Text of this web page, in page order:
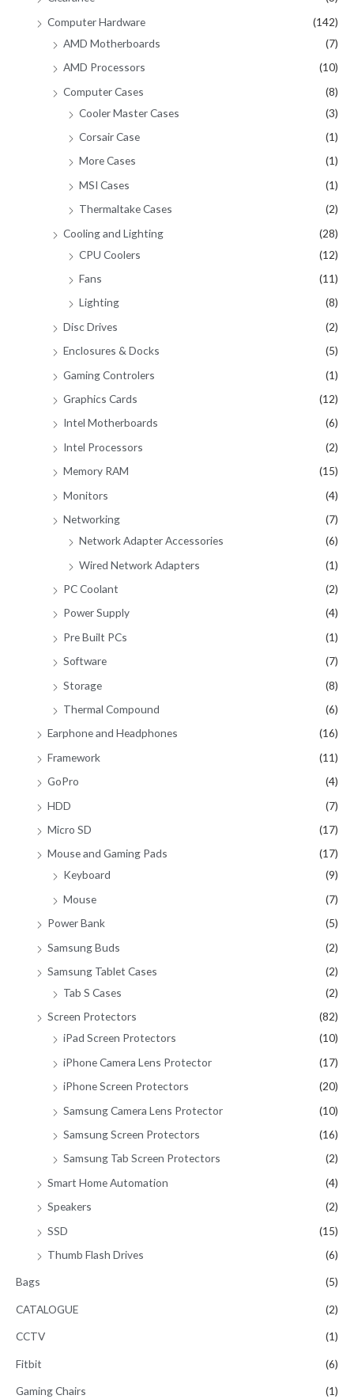
Computer Hardware
(142)
AMD Motherboards
(7)
AMD Processors
(10)
Computer Cases
(8)
Cooler Master Cases
(3)
Corsair Case
(1)
More Cases
(1)
MSI Cases
(1)
Thermaltake Cases
(2)
Cooling and Lighting
(28)
CPU Coolers
(12)
Fans
(11)
Lighting
(8)
Disc Drives
(2)
Enclosures & Docks
(5)
Gaming Controlers
(1)
Graphics Cards
(12)
Intel Motherboards
(6)
Intel Processors
(2)
Memory RAM
(15)
Monitors
(4)
Networking
(7)
Network Adapter Accessories
(6)
Wired Network Adapters
(1)
PC Coolant
(2)
Power Supply
(4)
Pre Built PCs
(1)
Software
(7)
Storage
(8)
Thermal Compound
(6)
Earphone and Headphones
(16)
Framework
(11)
GoPro
(4)
HDD
(7)
Micro SD
(17)
Mouse and Gaming Pads
(17)
Keyboard
(9)
Mouse
(7)
Power Bank
(5)
Samsung Buds
(2)
Samsung Tablet Cases
(2)
Tab S Cases
(2)
Screen Protectors
(82)
iPad Screen Protectors
(10)
iPhone Camera Lens Protector
(17)
iPhone Screen Protectors
(20)
Samsung Camera Lens Protector
(10)
Samsung Screen Protectors
(16)
Samsung Tab Screen Protectors
(2)
Smart Home Automation
(4)
Speakers
(2)
SSD
(15)
Thumb Flash Drives
(6)
Bags (5)
CATALOGUE (2)
CCTV (1)
Fitbit (6)
Gaming Chairs (1)